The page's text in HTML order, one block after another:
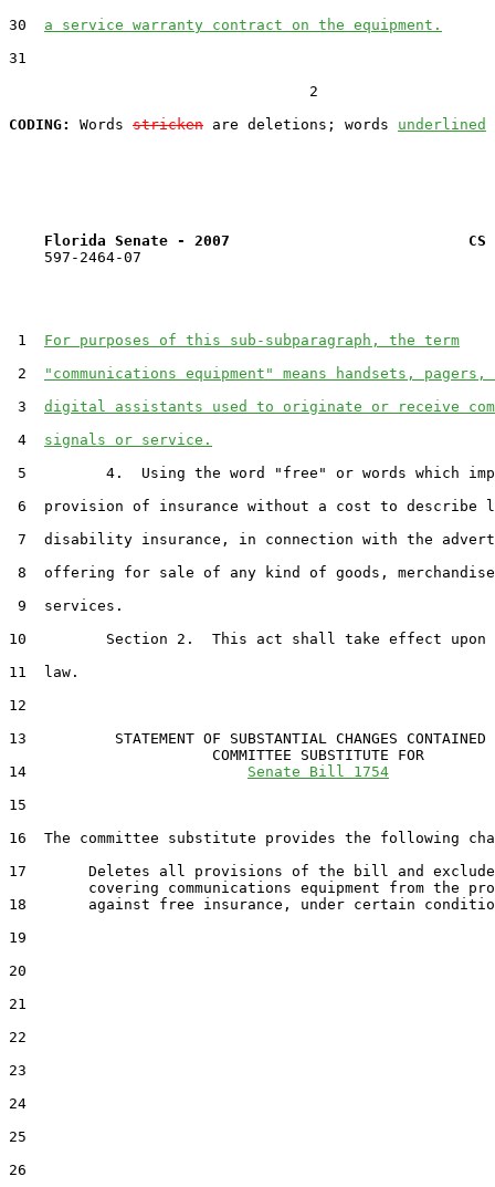
30 a service warranty contract on the equipment.
31
                                  2
CODING:
Words stricken are deletions; words underlined
Florida Senate - 2007                           CS
    597-2464-07
1 For purposes of this sub-subparagraph, the term
2
"communications equipment" means handsets,
3 digital assistants used to originate or receive
4 signals or service.
5         4.  Using the word "free" or words which
6  provision of insurance without a cost to describe
7  disability insurance, in connection with the
8  offering for sale of any kind of goods,
9  services.
10         Section 2.  This act shall take effect upon
11  law.
12
13          STATEMENT OF SUBSTANTIAL CHANGES CONTAINED
                       COMMITTEE SUBSTITUTE FOR
14 Senate Bill 1754
15
16  The committee substitute provides the following
17       Deletes all provisions of the bill and
covering communications equipment from the
18       against free insurance, under certain
19
20
21
22
23
24
25
26